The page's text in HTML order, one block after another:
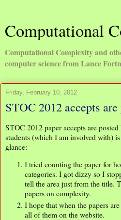
Computational
Computational Complexity and
computer science from Lance
Friday, February 10, 2012
STOC 2012 accepts are
STOC 2012 paper accepts are posted
students (which I am involved with) is
glance:
I tried counting the paper for
categories. I got dizzy so I
tell the area just from the title.
papers on complexity.
I hope that when the papers
all of them on the website.